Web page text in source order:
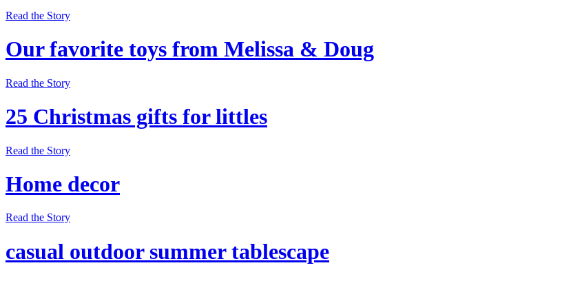
Read the Story
Our favorite toys from Melissa & Doug
Read the Story
25 Christmas gifts for littles
Read the Story
Home decor
Read the Story
casual outdoor summer tablescape